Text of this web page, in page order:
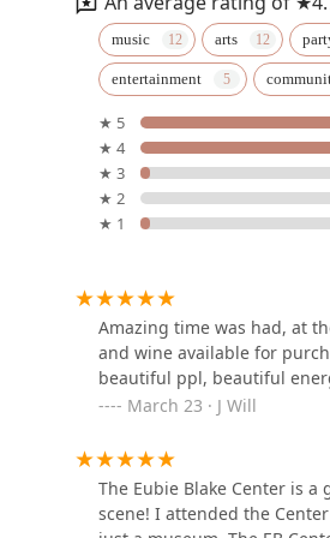
TRIBE
107 E Preston St
Dance
1407 Bolton St
301 N Charles St
Mobtown
music arts
entertainment
★ 5
★ 4
★ 3
★ 2
★ 1
Amazing time was had, at
and wine available for
beautiful ppl, beautiful
March 23 · J Will
The Eubie Blake Center is
scene! I attended the